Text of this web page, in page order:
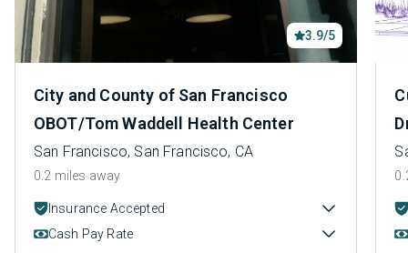
3.9/5
City and County of San Francisco
OBOT/Tom Waddell Health Center
San Francisco, San Francisco, CA
0.2 miles away
Insurance Accepted
Cash Pay Rate